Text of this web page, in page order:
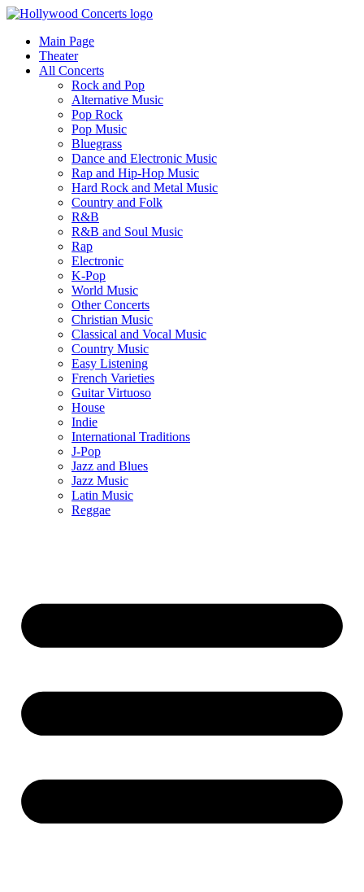
Main Page
Theater
All Concerts
Rock and Pop
Alternative Music
Pop Rock
Pop Music
Bluegrass
Dance and Electronic Music
Rap and Hip-Hop Music
Hard Rock and Metal Music
Country and Folk
R&B
R&B and Soul Music
Rap
Electronic
K-Pop
World Music
Other Concerts
Christian Music
Classical and Vocal Music
Country Music
Easy Listening
French Varieties
Guitar Virtuoso
House
Indie
International Traditions
J-Pop
Jazz and Blues
Jazz Music
Latin Music
Reggae